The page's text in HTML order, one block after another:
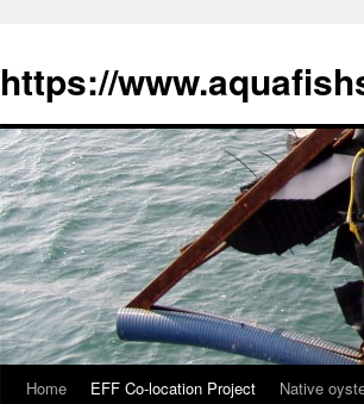
content
https://
Home EFF Co-location Project Native